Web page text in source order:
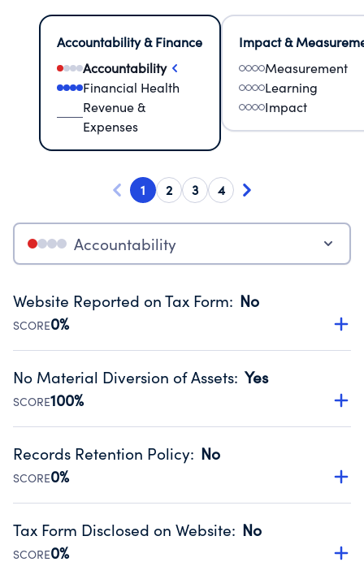
Accountability & Finance
Accountability
Financial Health
Revenue &
Expenses
Impact &
Measurement
Learning
Impact
1 2 3 4
Accountability
Website Reported on Tax Form: No
SCORE0%
Disclosing the charity’s website promotes transparency
Public data from IRS Form 990. Fiscal Year 2024.
No Material Diversion of Assets: Yes
SCORE100%
Organizations report 'Yes' to confirm that no material
occurred during their fiscal year.
Source:Public data from IRS Form 990. Fiscal Year 2024.
Records Retention Policy: No
SCORE0%
Has a policy establishing guidelines for the handling,
Public data from IRS Form 990. Fiscal Year 2024.
Tax Form Disclosed on Website: No
SCORE0%